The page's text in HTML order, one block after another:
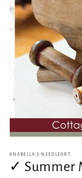
1
modal
ANABELLA'S NEEDLEART
✓ Summer